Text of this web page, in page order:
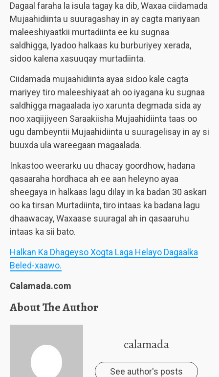
Dagaal faraha la isula tagay ka dib, Waxaa ciidamada
Mujaahidiinta u suuragashay in ay cagta mariyaan
maleeshiyaatkii murtadiinta ee ku sugnaa
saldhigga, Iyadoo halkaas ku burburiyey xerada,
sidoo kalena xasuuqay murtadiinta.
Ciidamada mujaahidiinta ayaa sidoo kale cagta
mariyey tiro maleeshiyaat ah oo iyagana ku sugnaa
saldhigga magaalada iyo xarunta degmada sida ay
noo xaqiijiyeen Saraakiisha Mujaahidiinta taas oo
ugu dambeyntii Mujaahidiinta u suuragelisay in ay si
buuxda ula wareegaan magaalada.
Inkastoo weerarku uu dhacay goordhow, hadana
qasaaraha hordhaca ah ee aan heleyno ayaa
sheegaya in halkaas lagu dilay in ka badan 30 askari
oo ka tirsan Murtadiinta, tiro intaas ka badana lagu
dhaawacay, Waxaase suuragal ah in qasaaruhu
intaas ka sii bato.
Halkan Ka Dhageyso Xogta Laga Helayo Dagaalka
Beled-xaawo.
Calamada.com
About The Author
calamada
See author's posts